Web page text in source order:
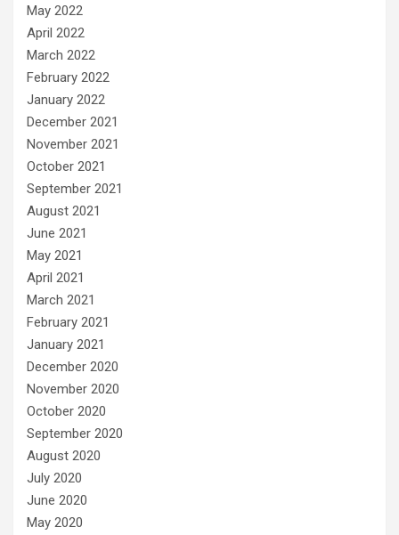
May 2022
April 2022
March 2022
February 2022
January 2022
December 2021
November 2021
October 2021
September 2021
August 2021
June 2021
May 2021
April 2021
March 2021
February 2021
January 2021
December 2020
November 2020
October 2020
September 2020
August 2020
July 2020
June 2020
May 2020